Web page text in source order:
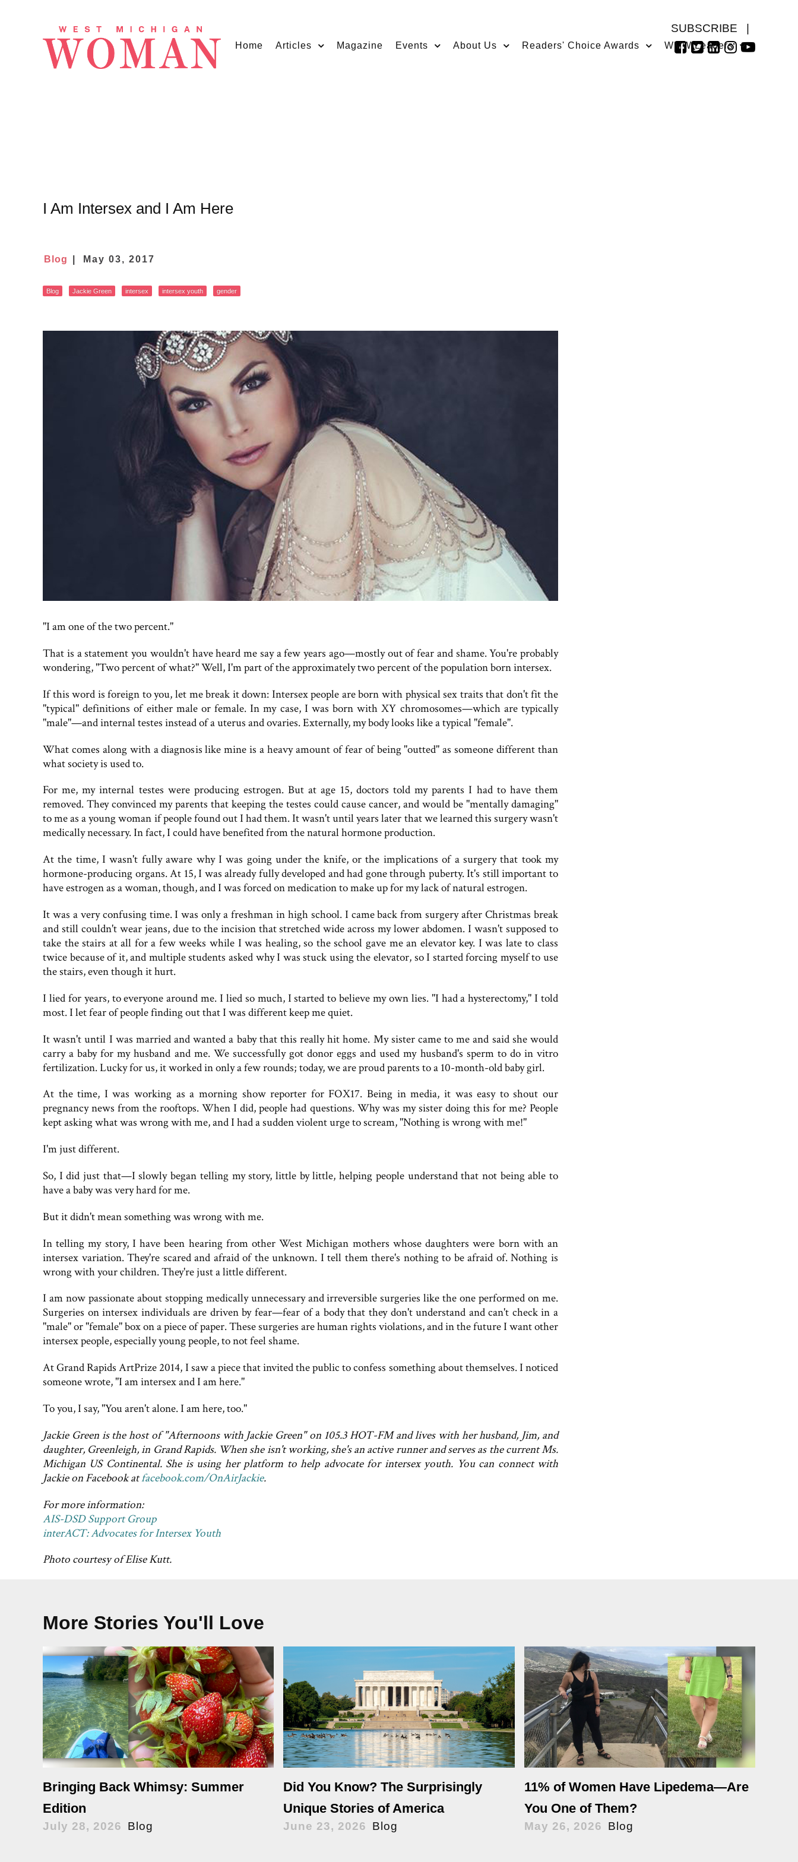
SUBSCRIBE
Home Articles Magazine Events About Us Readers' Choice Awards WMW Leaders
I Am Intersex and I Am Here
Blog May 03, 2017
Blog Jackie Green intersex intersex youth gender
"I am one of the two percent."
That is a statement you wouldn't have heard me say a few years ago—mostly out of fear and shame. You're probably
wondering, "Two percent of what?" Well, I'm part of the approximately two percent of the population born intersex.
If this word is foreign to you, let me break it down: Intersex people are born with physical sex traits that don't fit the
"typical" definitions of either male or female. In my case, I was born with XY chromosomes—which are typically
"male"—and internal testes instead of a uterus and ovaries. Externally, my body looks like a typical "female".
What comes along with a diagnosis like mine is a heavy amount of fear of being "outted" as someone different than
what society is used to.
For me, my internal testes were producing estrogen. But at age 15, doctors told my parents I had to have them
removed. They convinced my parents that keeping the testes could cause cancer, and would be "mentally damaging"
to me as a young woman if people found out I had them. It wasn't until years later that we learned this surgery wasn't
medically necessary. In fact, I could have benefited from the natural hormone production.
At the time, I wasn't fully aware why I was going under the knife, or the implications of a surgery that took my
hormone-producing organs. At 15, I was already fully developed and had gone through puberty. It's still important to
have estrogen as a woman, though, and I was forced on medication to make up for my lack of natural estrogen.
It was a very confusing time. I was only a freshman in high school. I came back from surgery after Christmas break
and still couldn't wear jeans, due to the incision that stretched wide across my lower abdomen. I wasn't supposed to
take the stairs at all for a few weeks while I was healing, so the school gave me an elevator key. I was late to class
twice because of it, and multiple students asked why I was stuck using the elevator, so I started forcing myself to use
the stairs, even though it hurt.
I lied for years, to everyone around me. I lied so much, I started to believe my own lies. "I had a hysterectomy," I told
most. I let fear of people finding out that I was different keep me quiet.
It wasn't until I was married and wanted a baby that this really hit home. My sister came to me and said she would
carry a baby for my husband and me. We successfully got donor eggs and used my husband's sperm to do in vitro
fertilization. Lucky for us, it worked in only a few rounds; today, we are proud parents to a 10-month-old baby girl.
At the time, I was working as a morning show reporter for FOX17. Being in media, it was easy to shout our
pregnancy news from the rooftops. When I did, people had questions. Why was my sister doing this for me? People
kept asking what was wrong with me, and I had a sudden violent urge to scream, "Nothing is wrong with me!"
I'm just different.
So, I did just that—I slowly began telling my story, little by little, helping people understand that not being able to
have a baby was very hard for me.
But it didn't mean something was wrong with me.
In telling my story, I have been hearing from other West Michigan mothers whose daughters were born with an
intersex variation. They're scared and afraid of the unknown. I tell them there's nothing to be afraid of. Nothing is
wrong with your children. They're just a little different.
I am now passionate about stopping medically unnecessary and irreversible surgeries like the one performed on me.
Surgeries on intersex individuals are driven by fear—fear of a body that they don't understand and can't check in a
"male" or "female" box on a piece of paper. These surgeries are human rights violations, and in the future I want other
intersex people, especially young people, to not feel shame.
At Grand Rapids ArtPrize 2014, I saw a piece that invited the public to confess something about themselves. I noticed
someone wrote, "I am intersex and I am here."
To you, I say, "You aren't alone. I am here, too."
Jackie Green is the host of "Afternoons with Jackie Green" on 105.3 HOT-FM and lives with her husband, Jim, and
daughter, Greenleigh, in Grand Rapids. When she isn't working, she's an active runner and serves as the current Ms.
Michigan US Continental. She is using her platform to help advocate for intersex youth. You can connect with
Jackie on Facebook atfacebook.com/OnAirJackie.
For more information:
AIS-DSD Support Group
interACT: Advocates for Intersex Youth
Photo courtesy of Elise Kutt.
More Stories You'll Love
Bringing Back Whimsy: Summer
Edition
July 28, 2026 Blog
Did You Know? The Surprisingly
Unique Stories of America
June 23, 2026 Blog
11% of Women Have Lipedema—Are
You One of Them?
May 26, 2026 Blog